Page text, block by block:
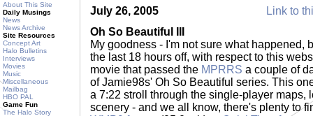
About This Site
Daily Musings
News
News Archive
Site Resources
Concept Art
Halo Bulletins
Interviews
Movies
Music
Miscellaneous
Mailbag
HBO PAL
Game Fun
The Halo Story
July 26, 2005
Link to
Oh So Beautiful III
My goodness - I'm not sure what happened,
the last 18 hours off, with respect to this
movie that passed the MPRRS a couple of
of Jamie98s' Oh So Beautiful series. This
a 7:22 stroll through the single-player maps,
scenery - and we all know, there's plenty to